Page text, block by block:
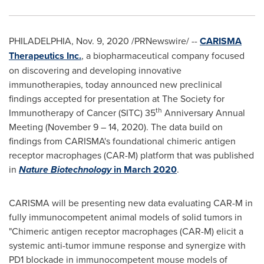
PHILADELPHIA, Nov. 9, 2020 /PRNewswire/ --CARISMA
Therapeutics Inc., a biopharmaceutical company focused
on discovering and developing innovative
immunotherapies, today announced new preclinical
findings accepted for presentation at The Society for
Immunotherapy of Cancer (SITC) 35th Anniversary Annual
Meeting (November 9– 14, 2020). The data build on
findings from CARISMA's foundational chimeric antigen
receptor macrophages (CAR-M) platform that was published
in Nature Biotechnologyin March 2020.
CARISMA will be presenting new data evaluating CAR-M in
fully immunocompetent animal models of solid tumors in
"Chimeric antigen receptor macrophages (CAR-M) elicit a
systemic anti-tumor immune response and synergize with
PD1 blockade in immunocompetent mouse models of